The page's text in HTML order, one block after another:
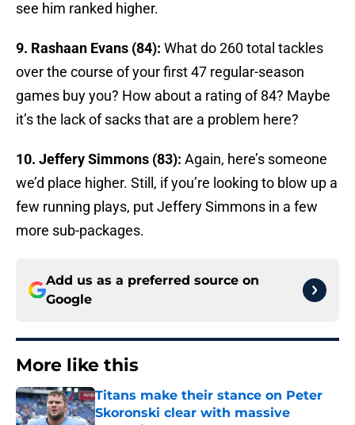
see him ranked higher.
9. Rashaan Evans (84): What do 260 total tackles
over the course of your first 47 regular-season
games buy you? How about a rating of 84? Maybe
it’s the lack of sacks that are a problem here?
10. Jeffery Simmons (83): Again, here’s someone
we’d place higher. Still, if you’re looking to blow up a
few running plays, put Jeffery Simmons in a few
more sub-packages.
Add us as a preferred source on
Google
More like this
Titans make their stance on Peter
Skoronski clear with massive